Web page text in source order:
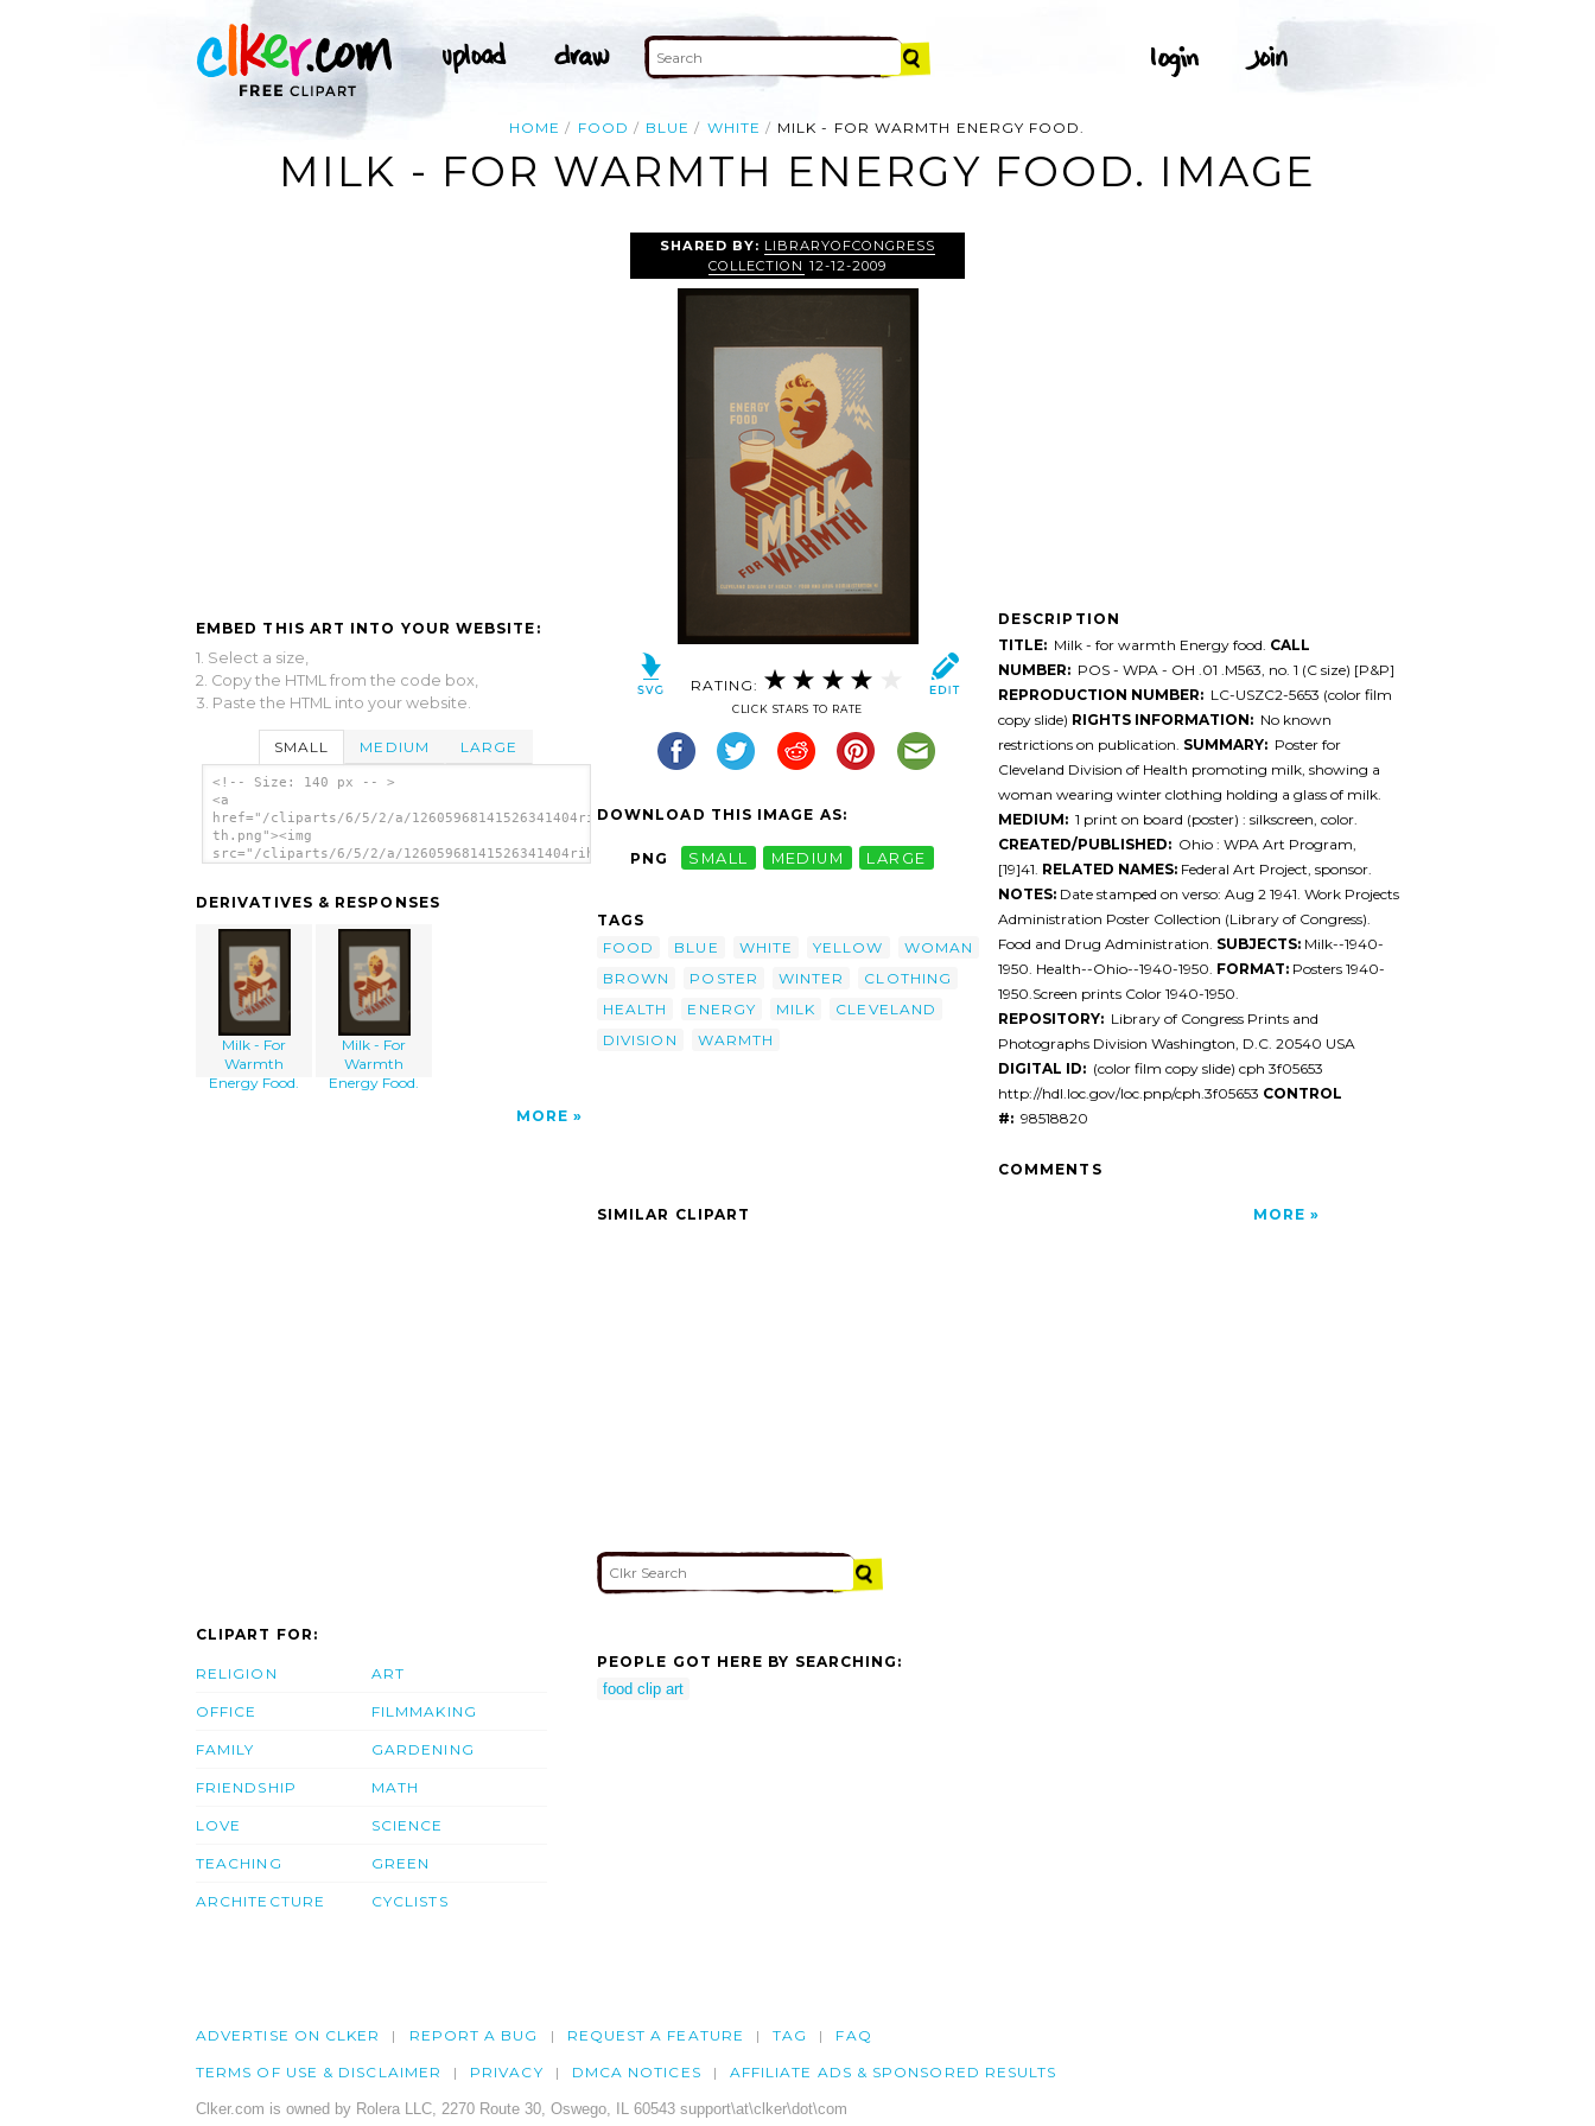
HOME FOOD BLUE WHITE MILK - FOR WARMTH ENERGY FOOD.
MILK - FOR WARMTH ENERGY FOOD. IMAGE
EMBED THIS ART INTO YOUR WEBSITE:
1. Select a size,
2. Copy the HTML from the code box,
3. Paste the HTML into your website.
SMALL MEDIUM LARGE
<!-- Size: 140 px -- >
<a
href="/cliparts/6/5/2/a/12605968141526341404rihqpa-
th.png"><img
src="/cliparts/6/5/2/a/12605968141526341404rihqpa-
DERIVATIVES & RESPONSES
Milk - For
Warmth
Energy Food.
Milk - For
Warmth
Energy Food.
MORE
SHARED BY: LIBRARYOFCONGRESS
COLLECTION 12-12-2009
RATING:
CLICK STARS TO RATE
DOWNLOAD THIS IMAGE AS:
PNG SMALL MEDIUM LARGE
TAGS
FOOD
BLUE WHITE YELLOW
WOMAN
BROWN
POSTER WINTER
CLOTHING
HEALTH
ENERGY MILK
CLEVELAND
DIVISION
WARMTH
DESCRIPTION
TITLE: Milk - for warmth Energy food. CALL
NUMBER: POS - WPA - OH .01 .M563, no. 1 (C size) [P&P]
REPRODUCTION NUMBER: LC-USZC2-5653 (color film
copy slide) RIGHTS INFORMATION: No known
restrictions on publication. SUMMARY: Poster for
Cleveland Division of Health promoting milk, showing a
woman wearing winter clothing holding a glass of milk.
MEDIUM: 1 print on board (poster) : silkscreen, color.
CREATED/PUBLISHED: Ohio : WPA Art Program,
[19]41. RELATED NAMES: Federal Art Project, sponsor.
NOTES: Date stamped on verso: Aug 2 1941. Work Projects
Administration Poster Collection (Library of Congress).
Food and Drug Administration. SUBJECTS: Milk--1940-
1950. Health--Ohio--1940-1950. FORMAT: Posters 1940-
1950.Screen prints Color 1940-1950.
REPOSITORY: Library of Congress Prints and
Photographs Division Washington, D.C. 20540 USA
DIGITAL ID: (color film copy slide) cph 3f05653
http://hdl.loc.gov/loc.pnp/cph.3f05653 CONTROL
#: 98518820
COMMENTS
SIMILAR CLIPART MORE
CLIPART FOR:
RELIGION
OFFICE
FAMILY
FRIENDSHIP
LOVE
TEACHING
ARCHITECTURE
ART
FILMMAKING
GARDENING
MATH
SCIENCE
GREEN
CYCLISTS
PEOPLE GOT HERE BY SEARCHING:
food clip art
ADVERTISE ON CLKER REPORT A BUG REQUEST A FEATURE TAG FAQ
TERMS OF USE & DISCLAIMER PRIVACY DMCA NOTICES AFFILIATE ADS & SPONSORED RESULTS
Clker.com is owned by Rolera LLC, 2270 Route 30, Oswego, IL 60543 support\at\clker\dot\com